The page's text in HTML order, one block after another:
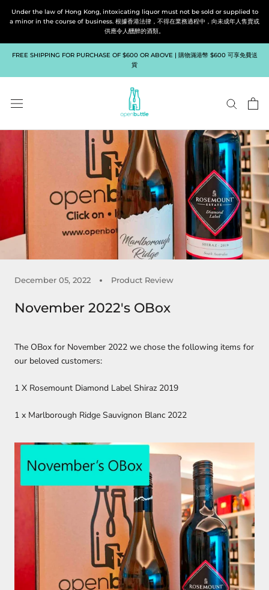
Under the law of Hong Kong, intoxicating liquor must not be sold or supplied to
a minor in the course of business. 根據香港法律，不得在業務過程中，向未成年人售賣或
供應令人醺醉的酒類。
FREE SHIPPING FOR PURCHASE OF $600 OR ABOVE | 購物滿港幣 $600 可享免費送
貨
December 05, 2022 Product Review
November 2022's OBox
The OBox for November 2022 we chose the following items for
our beloved customers:
1 X Rosemount Diamond Label Shiraz 2019
1 x Marlborough Ridge Sauvignon Blanc 2022